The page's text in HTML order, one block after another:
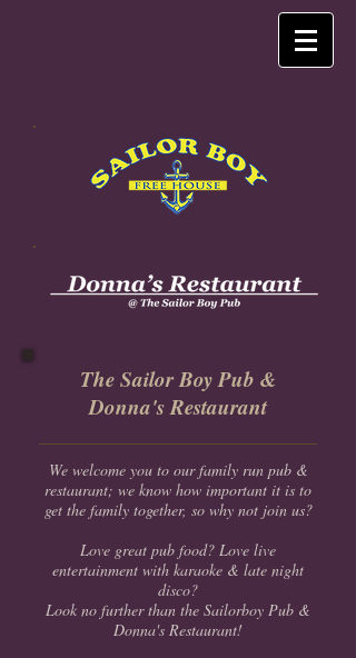
The Sailor Boy Pub &
Donna's Restaurant
We welcome you to our family run pub &
restaurant; we know how important it is to
get the family together, so why not join us?
Love great pub food? Love live
entertainment with karaoke & late night
disco?
Look no further than the Sailorboy Pub &
Donna's Restaurant!